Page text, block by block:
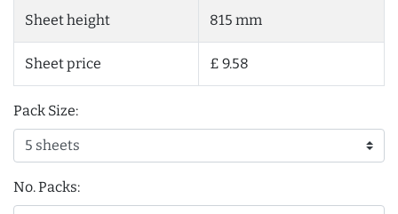
Sheet height 815 mm
Sheet price £ 9.58
Pack Size:
No. Packs: